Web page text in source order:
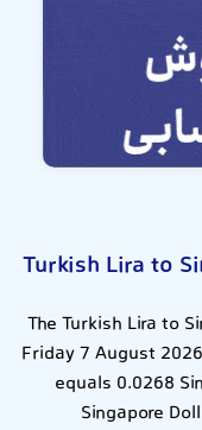
Turkish Lira to
The Turkish Lira to
Friday 7 August
equals 0.0268
Singapore